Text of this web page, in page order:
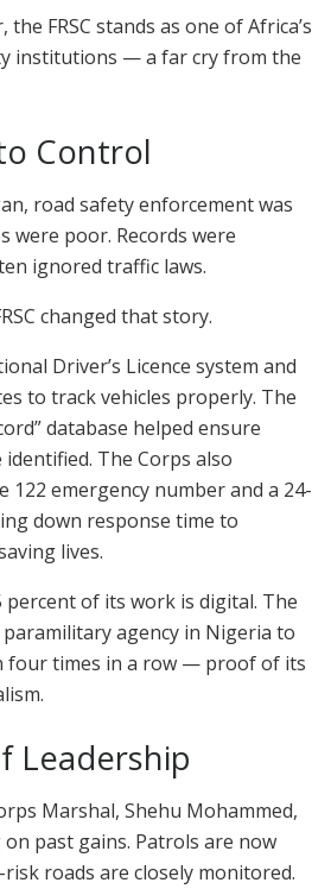
FRSC stands as one of Africa’s
institutions — a far cry from the
Control
road safety enforcement was
were poor. Records were
ignored traffic laws.
changed that story.
Driver’s Licence system and
to track vehicles properly. The
database helped ensure
The Corps also
122 emergency number and a 24-
down response time to
lives.
percent of its work is digital. The
paramilitary agency in Nigeria to
four times in a row — proof of its
Leadership
Marshal, Shehu Mohammed,
past gains. Patrols are now
roads are closely monitored.